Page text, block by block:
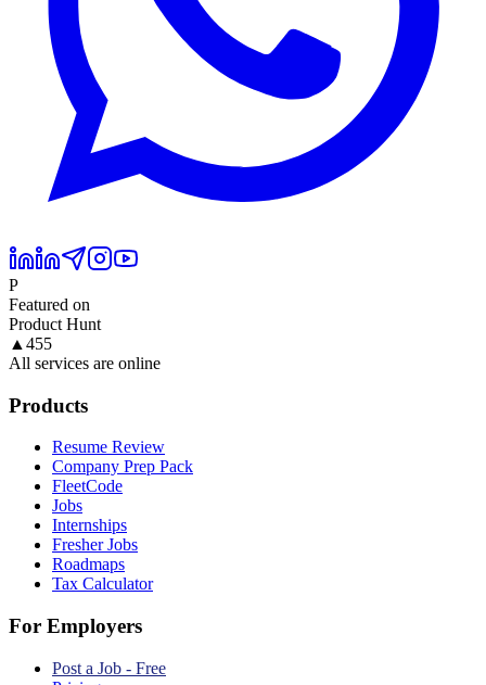
P
Featured on
Product Hunt
▲ 455
All services are online
Products
Resume Review
Company Prep Pack
FleetCode
Jobs
Internships
Fresher Jobs
Roadmaps
Tax Calculator
For Employers
Post a Job - Free